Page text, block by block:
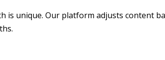
is unique. Our platform adjusts content